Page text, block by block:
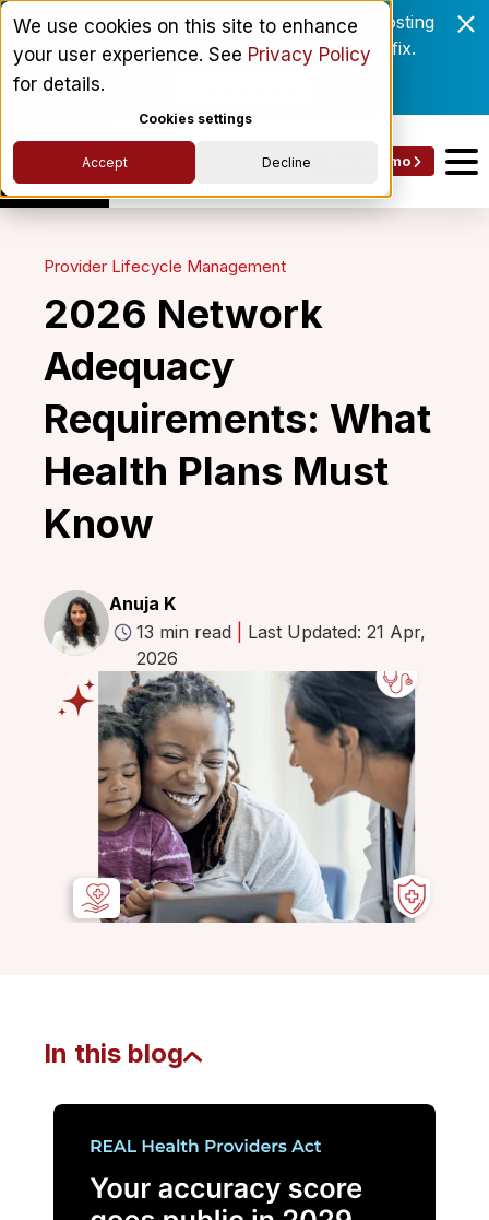
We use cookies on this site to enhance
your user experience. See Privacy Policy
for details.
Cookies settings
Accept Decline
Enrollment delays and roster drift are costing
behavioral health networks. Here's the fix.
Get a Demo
Provider Lifecycle Management
2026 Network
Adequacy
Requirements: What
Health Plans Must
Know
Anuja K
13 min read
Last Updated: 21 Apr,
2026
In this blog